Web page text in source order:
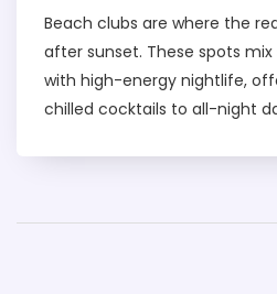
Beach clubs are where the
after sunset. These spots
with high-energy nightlife,
chilled cocktails to all-night
discover the best beach